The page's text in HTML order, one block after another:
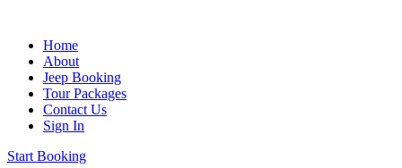
Home
About
Jeep Booking
Tour Packages
Contact Us
Sign In
Start Booking